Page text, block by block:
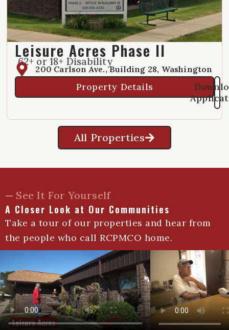
Leisure Acres Phase II
62+ or 18+ Disability
200 Carlson Ave., Building 28, Washington
Property Details
All Properties
— See It For Yourself
A Closer Look at Our Communities
Take a tour of our properties and hear from
the people who call RCPMCO home.